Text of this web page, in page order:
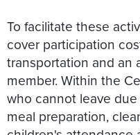
To facilitate these
cover participation
transportation and an
member. Within the
who cannot leave
meal preparation,